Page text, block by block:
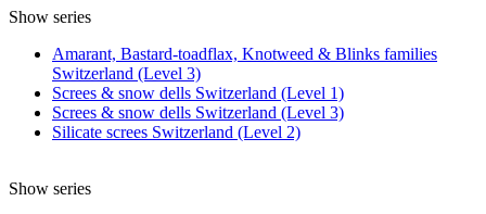
Show series
Amarant, Bastard-toadflax, Knotweed & Blinks families
Switzerland (Level 3)
Screes & snow dells Switzerland (Level 1)
Screes & snow dells Switzerland (Level 3)
Silicate screes Switzerland (Level 2)
Show series